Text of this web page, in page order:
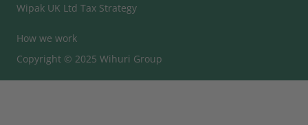
Wipak UK Ltd Tax Strategy
How we work
Copyright © 2025 Wihuri Group